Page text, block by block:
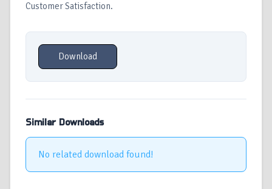
Customer Satisfaction.
Download
Similar Downloads
No related download found!